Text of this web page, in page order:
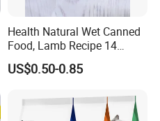
Health Natural Wet Canned
Food, Lamb Recipe 14
Oz*24
US$0.50-0.85